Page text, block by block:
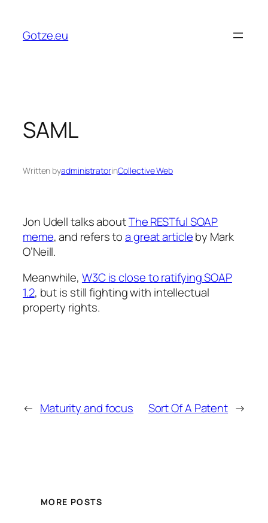
content
Gotze.eu
SAML
Written byadministratorinCollective Web
Jon Udell talks aboutThe RESTful SOAP
meme, and refers toa great articleby Mark
O’Neill.
Meanwhile, W3C is close to ratifying SOAP
1.2, but is still fighting with intellectual
property rights.
← Maturity and focus Sort Of A Patent →
MORE POSTS